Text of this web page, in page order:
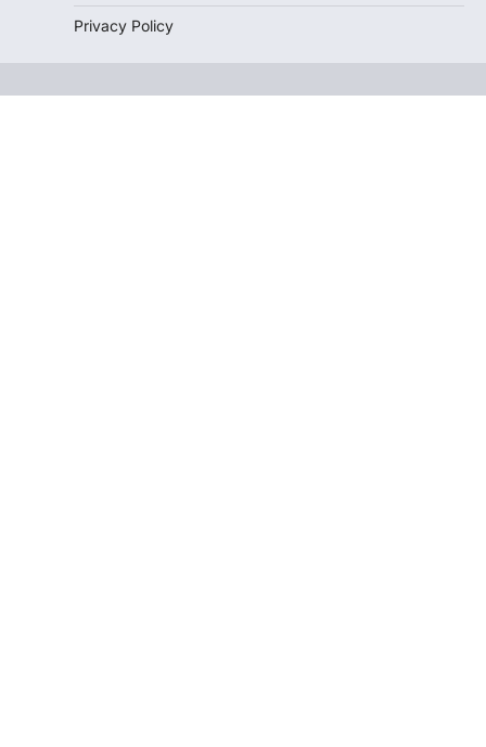
Privacy Policy